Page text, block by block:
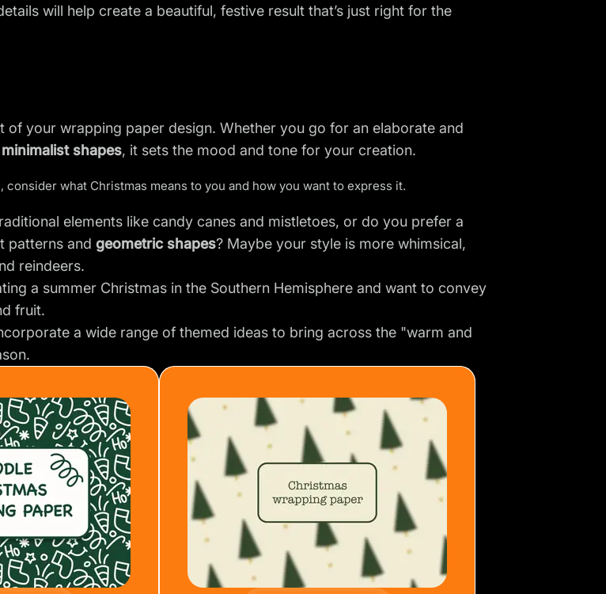
will help create a beautiful, festive result that’s just right for the
of your wrapping paper design. Whether you go for an elaborate and
shapes, it sets the mood and tone for your creation.
consider what Christmas means to you and how you want to express it.
elements like candy canes and mistletoes, or do you prefer a
patterns and geometric shapes? Maybe your style is more whimsical,
reindeers.
a summer Christmas in the Southern Hemisphere and want to convey
fruit.
a wide range of themed ideas to bring across the "warm and